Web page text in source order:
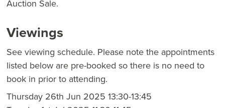
Auction Sale.
Viewings
See viewing schedule. Please note the appointments
listed below are pre-booked so there is no need to
book in prior to attending.
Thursday 26th Jun 2025 13:30-13:45